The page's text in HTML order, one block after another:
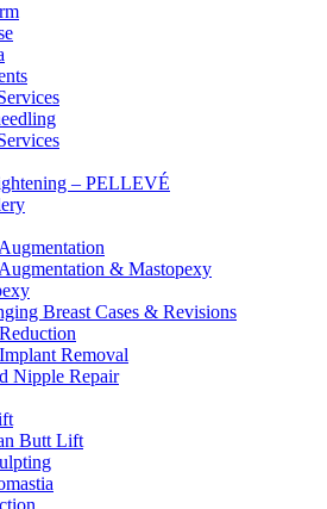
– PELLEVÉ
& Mastopexy
Breast Cases & Revisions
Removal
Nipple Repair
Butt Lift